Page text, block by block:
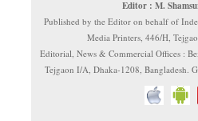
Editor : M.
Published by the Editor on behalf of
Media Printers, 446/H,
Editorial, News & Commercial Offices :
Tejgaon I/A, Dhaka-1208, Bangladesh.